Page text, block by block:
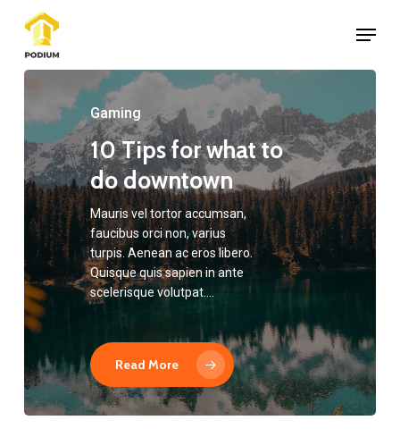
main
Menu
Gaming
10 Tips for what to
do downtown
Mauris vel tortor accumsan,
faucibus orci non, varius
turpis. Aenean ac eros libero.
Quisque quis sapien in ante
scelerisque volutpat.…
Read More